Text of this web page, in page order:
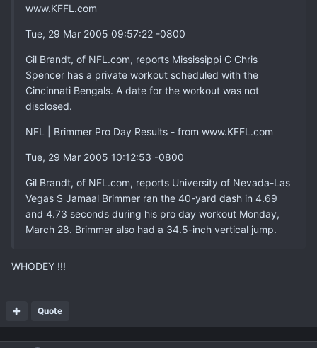
www.KFFL.com
Tue, 29 Mar 2005 09:57:22 -0800
Gil Brandt, of NFL.com, reports Mississippi C Chris
Spencer has a private workout scheduled with the
Cincinnati Bengals. A date for the workout was not
disclosed.
NFL | Brimmer Pro Day Results - from www.KFFL.com
Tue, 29 Mar 2005 10:12:53 -0800
Gil Brandt, of NFL.com, reports University of Nevada-Las
Vegas S Jamaal Brimmer ran the 40-yard dash in 4.69
and 4.73 seconds during his pro day workout Monday,
March 28. Brimmer also had a 34.5-inch vertical jump.
WHODEY !!!
Quote